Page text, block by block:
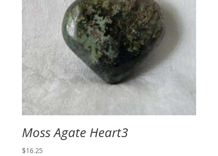
Moss Agate Heart3
$16.25